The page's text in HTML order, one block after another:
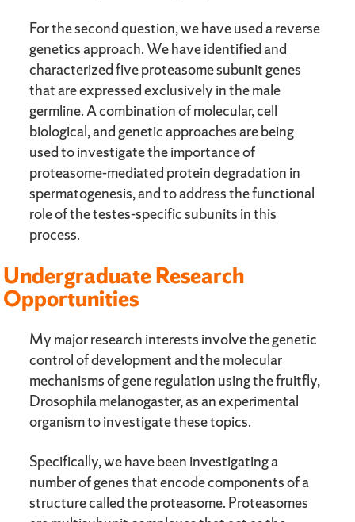
For the second question, we have used a reverse
genetics approach. We have identified and
characterized five proteasome subunit genes
that are expressed exclusively in the male
germline. A combination of molecular, cell
biological, and genetic approaches are being
used to investigate the importance of
proteasome-mediated protein degradation in
spermatogenesis, and to address the functional
role of the testes-specific subunits in this
process.
Undergraduate Research
Opportunities
My major research interests involve the genetic
control of development and the molecular
mechanisms of gene regulation using the fruitfly,
Drosophila melanogaster, as an experimental
organism to investigate these topics.
Specifically, we have been investigating a
number of genes that encode components of a
structure called the proteasome. Proteasomes